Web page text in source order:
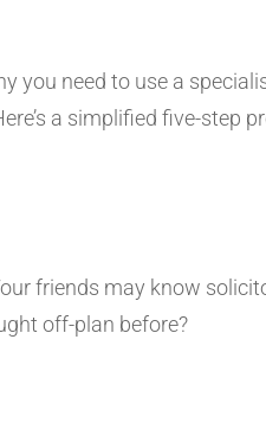
you need to use a
a simplified five-step
friends may know
off-plan before?